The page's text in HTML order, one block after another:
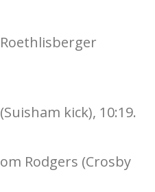
kick), 10:19.
Rodgers (Crosby